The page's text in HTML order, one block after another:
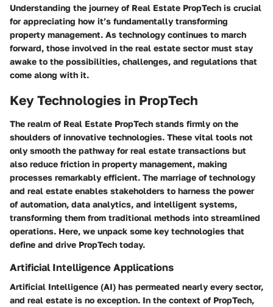
Understanding the journey of Real Estate PropTech is crucial
for appreciating how it’s fundamentally transforming
property management. As technology continues to march
forward, those involved in the real estate sector must stay
awake to the possibilities, challenges, and regulations that
come along with it.
Key Technologies in PropTech
The realm of Real Estate PropTech stands firmly on the
shoulders of innovative technologies. These vital tools not
only smooth the pathway for real estate transactions but
also reduce friction in property management, making
processes remarkably efficient. The marriage of technology
and real estate enables stakeholders to harness the power
of automation, data analytics, and intelligent systems,
transforming them from traditional methods into streamlined
operations. Here, we unpack some key technologies that
define and drive PropTech today.
Artificial Intelligence Applications
Artificial Intelligence (AI) has permeated nearly every sector,
and real estate is no exception. In the context of PropTech,